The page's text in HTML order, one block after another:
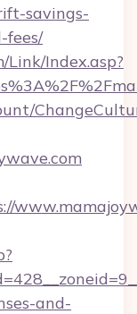
savings-
fees/
Index.asp?
and-